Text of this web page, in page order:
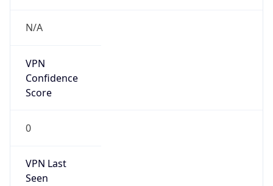
N/A
VPN
Confidence
Score
0
VPN Last
Seen